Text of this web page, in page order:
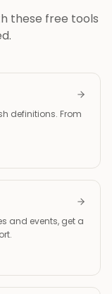
these free tools
definitions. From
and events, get a